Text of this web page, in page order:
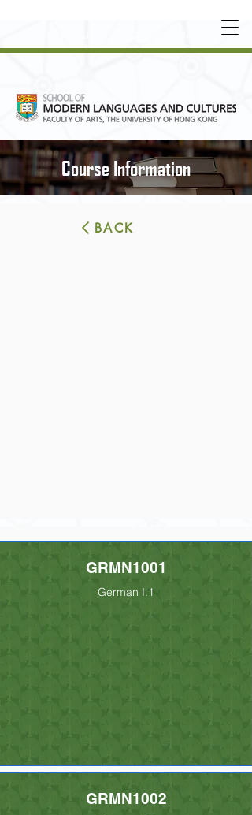
OT
HER LEARNING EXPERIENCE
Course Information
BACK
GRMN1001
German I.1
GRMN1002